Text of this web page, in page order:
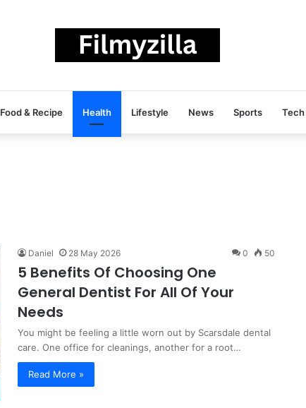
Food & Recipe Health Lifestyle News Sports Tech
Daniel 28 May 2026 0 50
5 Benefits Of Choosing One
General Dentist For All Of Your
Needs
You might be feeling a little worn out by Scarsdale dental
care. One office for cleanings, another for a root…
Read More »